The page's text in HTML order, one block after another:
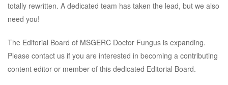
totally rewritten. A dedicated team has taken the lead, but we also
need you!
The Editorial Board of MSGERC Doctor Fungus is expanding.
Please contact us if you are interested in becoming a contributing
content editor or member of this dedicated Editorial Board.